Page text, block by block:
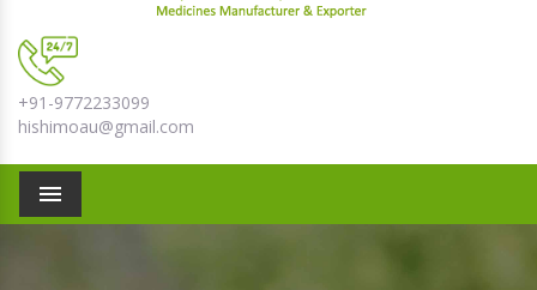
+91-9772233099
hishimoau@gmail.com
Menu